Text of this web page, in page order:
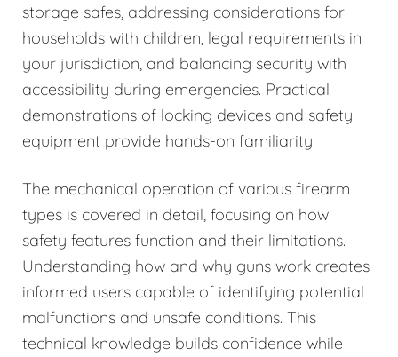
storage safes, addressing considerations for
households with children, legal requirements in
your jurisdiction, and balancing security with
accessibility during emergencies. Practical
demonstrations of locking devices and safety
equipment provide hands-on familiarity.
The mechanical operation of various firearm
types is covered in detail, focusing on how
safety features function and their limitations.
Understanding how and why guns work creates
informed users capable of identifying potential
malfunctions and unsafe conditions. This
technical knowledge builds confidence while